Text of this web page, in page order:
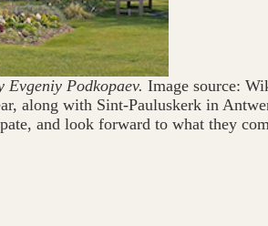
Podkopaev. Image source:
along with Sint-Pauluskerk in
and look forward to what they